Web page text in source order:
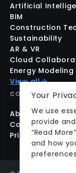
Your
We use
provide
“Read
and how
Artificial
BIM
Construction
Sustainability
AR & VR
Cloud
Energy Modeling
View all
COMPANY
About us
Contact us
Pricing